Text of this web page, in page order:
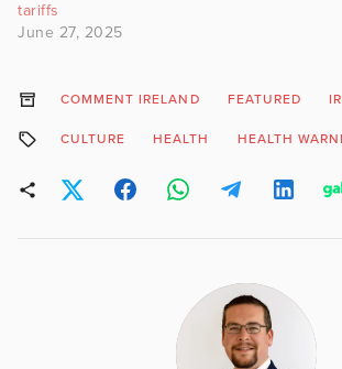
tariffs
June 27, 2025
COMMENT IRELAND FEATURED
CULTURE HEALTH HEALTH